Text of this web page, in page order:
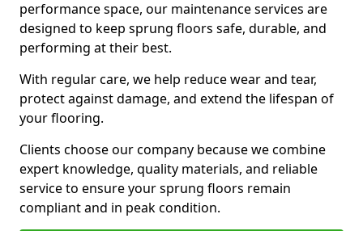
performance space, our maintenance services are
designed to keep sprung floors safe, durable, and
performing at their best.
With regular care, we help reduce wear and tear,
protect against damage, and extend the lifespan of
your flooring.
Clients choose our company because we combine
expert knowledge, quality materials, and reliable
service to ensure your sprung floors remain
compliant and in peak condition.